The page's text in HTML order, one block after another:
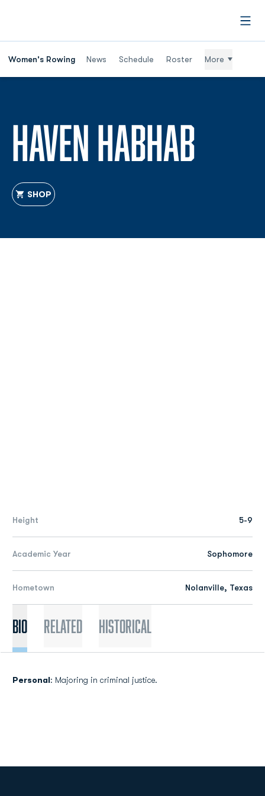
Women's Rowing News Schedule Roster More
HAVEN HABHAB
SHOP
OPENS IN A NEW WINDOW
Height 5-9
Academic Year Sophomore
Hometown Nolanville, Texas
Bio Related Historical
Personal: Majoring in criminal justice.